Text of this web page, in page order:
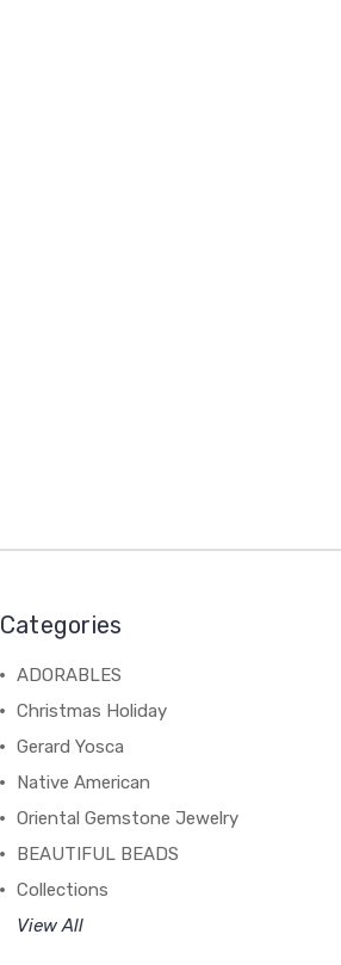
Categories
ADORABLES
Christmas Holiday
Gerard Yosca
Native American
Oriental Gemstone Jewelry
BEAUTIFUL BEADS
Collections
View All